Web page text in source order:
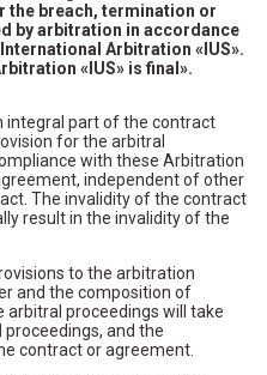
the breach, termination or
by arbitration in accordance
Arbitration «IUS».
«IUS» is final».
integral part of the contract
for the arbitral
with these Arbitration
independent of other
The invalidity of the contract
result in the invalidity of the
to the arbitration
and the composition of
proceedings will take
and the
contract or agreement.